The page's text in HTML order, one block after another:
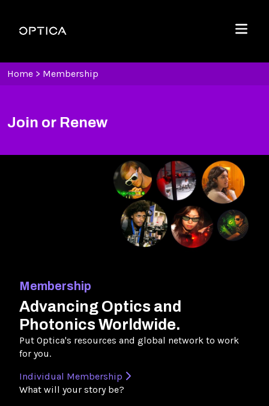
Optica
Menu
Home > Membership
Join or Renew
Membership
Advancing Optics and
Photonics Worldwide.
Put Optica's resources and global network to work
for you.
Individual Membership
What will your story be?